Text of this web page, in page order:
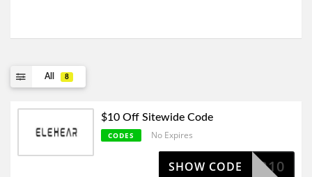
All 8
$10 Off Sitewide Code
CODES No Expires
ROPPER10
SHOW CODE